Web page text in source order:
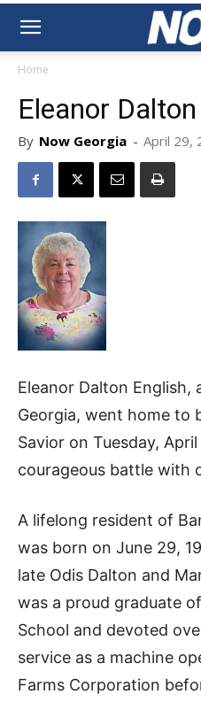
Home
Eleanor
By Now Georgia - April 29,
Eleanor Dalton English,
Georgia, went home to
Savior on Tuesday,
courageous battle with
A lifelong resident of
was born on June 29,
late Odis Dalton and
was a proud graduate
School and devoted
service as a machine
Farms Corporation